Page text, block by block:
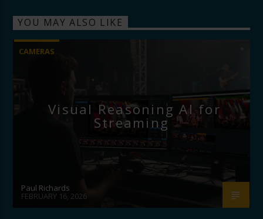
YOU MAY ALSO LIKE
CAMERAS
Visual Reasoning AI for
Streaming
Paul Richards
FEBRUARY 16, 2026